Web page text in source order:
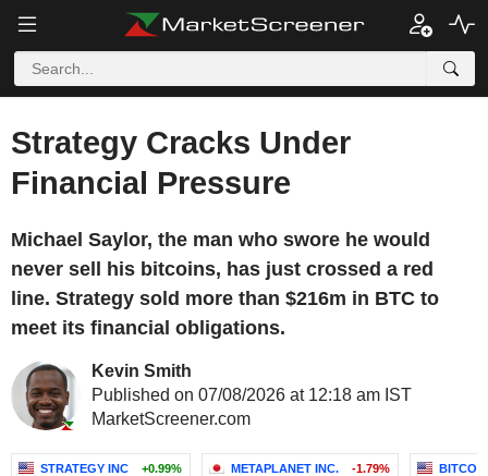
Strategy Cracks Under
Financial Pressure
Michael Saylor, the man who swore he would
never sell his bitcoins, has just crossed a red
line. Strategy sold more than $216m in BTC to
meet its financial obligations.
Kevin Smith
Published on 07/08/2026 at 12:18 am IST
MarketScreener.com
STRATEGY INC +0.99% METAPLANET INC. -1.79%